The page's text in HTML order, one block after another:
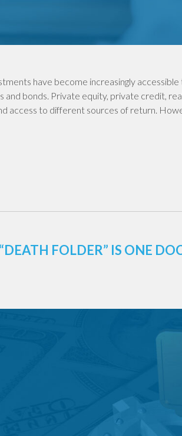
have become increasingly
and bonds. Private equity, private credit,
access to different sources of return.
FOLDER” IS ONE